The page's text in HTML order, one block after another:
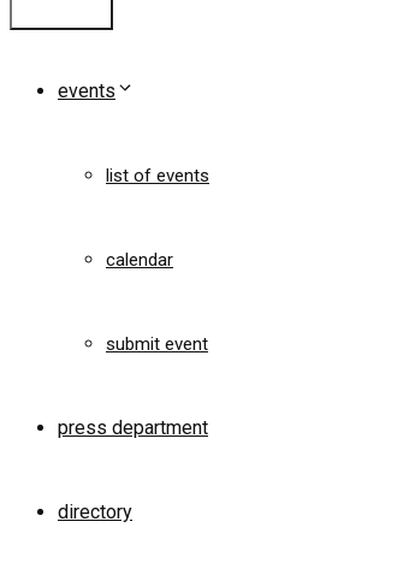
events
list of events
calendar
submit event
press department
directory